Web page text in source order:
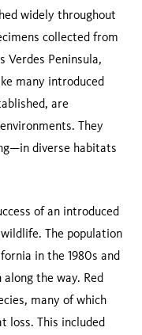
widely throughout
collected from
Verdes Peninsula,
many introduced
are
They
diverse habitats
of an introduced
The population
in the 1980s and
the way. Red
many of which
loss. This included